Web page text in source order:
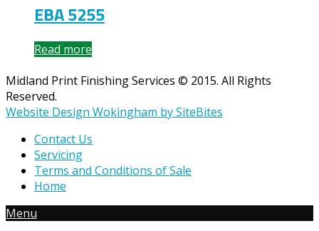
EBA 5255
Read more
Midland Print Finishing Services © 2015. All Rights
Reserved.
Website Design Wokingham by SiteBites
Contact Us
Servicing
Terms and Conditions of Sale
Home
Menu